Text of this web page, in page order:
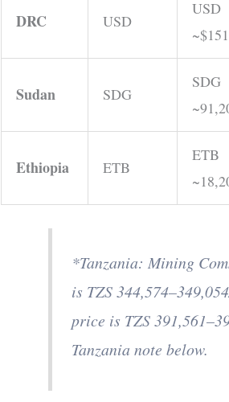
DRC USD
USD
~$151
Sudan SDG
SDG
Ethiopia ETB
ETB
*Tanzania: Mining
is TZS
price is TZS
Tanzania note below.